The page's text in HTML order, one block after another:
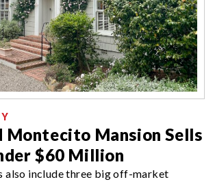
Montecito Mansion Sells
$60 Million
also include three big off-market